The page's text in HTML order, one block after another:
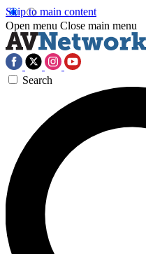
Skip to main content
Open menu Close main menu
Search